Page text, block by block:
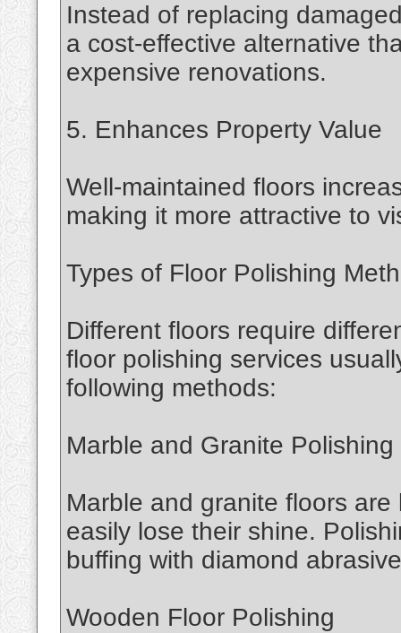
Instead of replacing
a cost-effective alternative
expensive renovations.
5. Enhances Property Value
Well-maintained floors
making it more attractive to
Types of Floor Polishing
Different floors require
floor polishing services
following methods:
Marble and Granite Polishing
Marble and granite floors
easily lose their shine.
buffing with diamond
Wooden Floor Polishing